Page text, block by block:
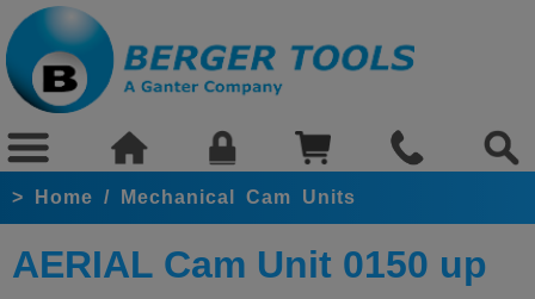
> Home / Mechanical Cam Units
AERIAL Cam Unit 0150 up